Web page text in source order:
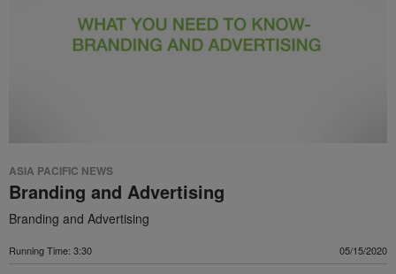
ASIA PACIFIC NEWS
Branding and Advertising
Branding and Advertising
Running Time: 3:30 05/15/2020